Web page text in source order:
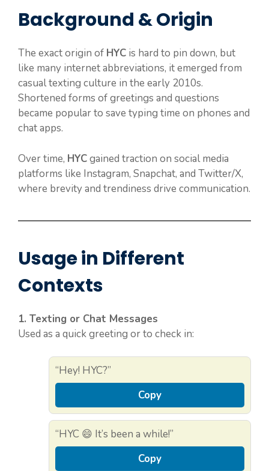
Background & Origin
The exact origin of HYC is hard to pin down, but
like many internet abbreviations, it emerged from
casual texting culture in the early 2010s.
Shortened forms of greetings and questions
became popular to save typing time on phones and
chat apps.
Over time, HYCgained traction on social media
platforms like Instagram, Snapchat, and Twitter/X,
where brevity and trendiness drive communication.
Usage in Different
Contexts
1. Texting or Chat Messages
Used as a quick greeting or to check in:
“Hey! HYC?”
Copy
“HYC 😄 It’s been a while!”
Copy